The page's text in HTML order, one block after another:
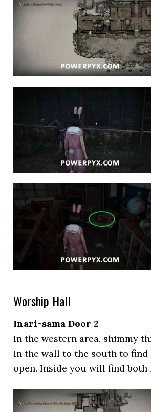
Worship Hall
Inari-sama Door 2
In the western area, shimmy
in the wall to the south to find
open. Inside you will find both